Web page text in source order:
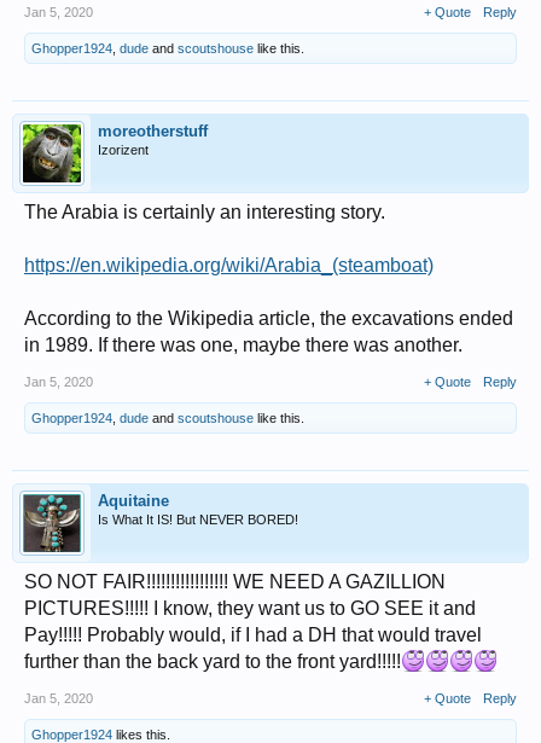
Jan 5, 2020 + Quote Reply
Ghopper1924 dude and scoutshouse like this.
moreotherstuff
Izorizent
The Arabia is certainly an interesting story.
https://en.wikipedia.org/wiki/Arabia_(steamboat)
According to the Wikipedia article, the excavations ended
in 1989. If there was one, maybe there was another.
Jan 5, 2020 + Quote Reply
Ghopper1924 dude and scoutshouse like this.
Aquitaine
Is What It IS! But NEVER BORED!
SO NOT FAIR!!!!!!!!!!!!!!!!! WE NEED A GAZILLION
PICTURES!!!!! I know, they want us to GO SEE it and
Pay!!!!! Probably would, if I had a DH that would travel
further than the back yard to the front yard!!!!!
Jan 5, 2020 + Quote Reply
Ghopper1924 likes this.